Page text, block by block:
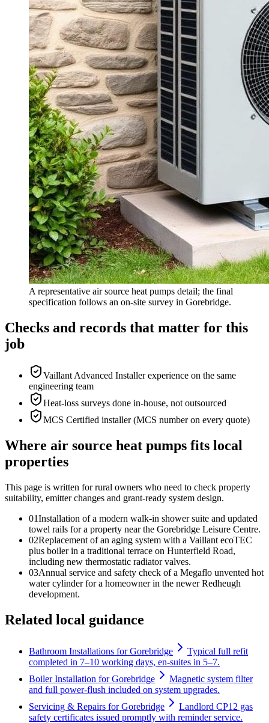
A representative air source heat pumps detail; the final
specification follows an on-site survey in Gorebridge.
Checks and records that matter for this
job
Vaillant Advanced Installer experience on the same
engineering team
Heat-loss surveys done in-house, not outsourced
MCS Certified installer (MCS number on every quote)
Where air source heat pumps fits local
properties
This page is written forrural owners who need to check property
suitability, emitter changes and grant-ready system design.
01Installation of a modern walk-in shower suite and updated
towel rails for a property near the Gorebridge Leisure Centre.
02Replacement of an aging system with a Vaillant ecoTEC
plus boiler in a traditional terrace on Hunterfield Road,
including new thermostatic radiator valves.
03Annual service and safety check of a Megaflo unvented hot
water cylinder for a homeowner in the newer Redheugh
development.
Related local guidance
Bathroom Installations for Gorebridge
Typical full refit
completed in 7–10 working days, en-suites in 5–7.
Boiler Installation for Gorebridge
Magnetic system filter
and full power-flush included on system upgrades.
Servicing & Repairs for Gorebridge
Landlord CP12 gas
safety certificates issued promptly with reminder service.